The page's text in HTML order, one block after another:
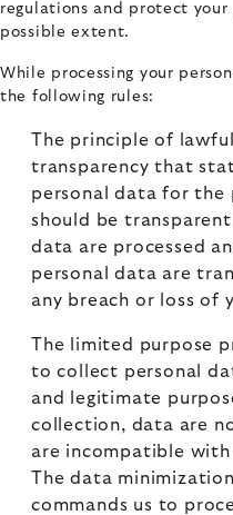
regulations and protect
possible extent.
While processing your
the following rules:
The principle of
transparency that
personal data for the
should be
data are processed
personal data are
any breach or loss of
The limited purpose
to collect personal
and legitimate
collection, data are
are incompatible with
The data
commands us to